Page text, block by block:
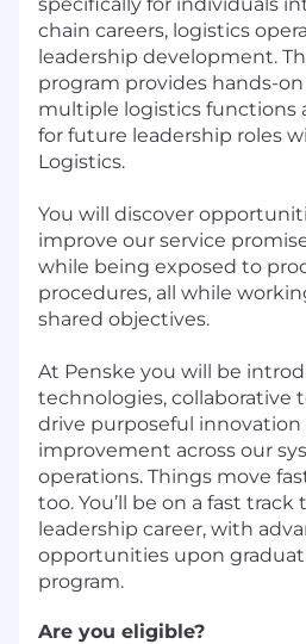
chain careers, logistics
leadership development.
program provides hands-
multiple logistics functions
for future leadership roles
Logistics.
You will discover
improve our service
while being exposed to
procedures, all while
shared objectives.
At Penske you will be
technologies, collaborative
drive purposeful
improvement across our
operations. Things move
too. You’ll be on a fast
leadership career, with
opportunities upon
program.
Are you eligible?